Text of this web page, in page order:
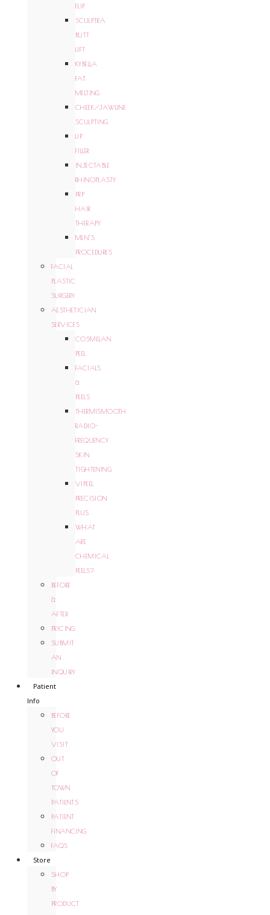
FLIP
SCULPTRA
BUTT
LIFT
KYBELLA
FAT
MELTING
CHEEK/JAWLINE
SCULPTING
LIP
FILLER
INJECTABLE
RHINOPLASTY
PRP
HAIR
THERAPY
MEN’S
PROCEDURES
FACIAL
PLASTIC
SURGERY
AESTHETICIAN
SERVICES
COSMELAN
PEEL
FACIALS
&
PEELS
THERMISMOOTH
RADIO-
FREQUENCY
SKIN
TIGHTENING
VIPEEL
PRECISION
PLUS
WHAT
ARE
CHEMICAL
PEELS?
BEFORE
&
AFTER
PRICING
SUBMIT
AN
INQUIRY
Patient
Info
BEFORE
YOU
VISIT
OUT
OF
TOWN
PATIENTS
PATIENT
FINANCING
FAQS
Store
SHOP
BY
PRODUCT